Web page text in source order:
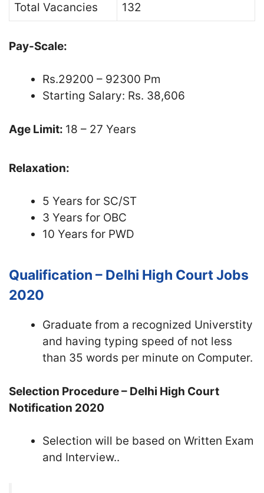
Total Vacancies
132
Pay-Scale:
Rs.29200 – 92300 Pm
Starting Salary: Rs. 38,606
Age Limit: 18 – 27 Years
Relaxation:
5 Years for SC/ST
3 Years for OBC
10 Years for PWD
Qualification – Delhi High Court Jobs
2020
Graduate from a recognized Universtity
and having typing speed of not less
than 35 words per minute on Computer.
Selection Procedure – Delhi High Court
Notification 2020
Selection will be based on Written Exam
and Interview..